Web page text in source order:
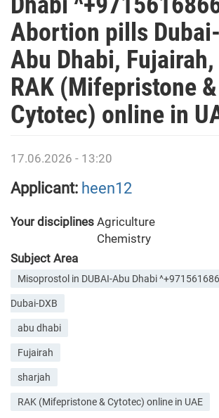
Abortion pills
Abu Dhabi,
RAK (Mifepristone &
Cytotec) online in
17.06.2026 - 13:20
Applicant: heen12
Your disciplines Agriculture
Chemistry
Subject Area
Misoprostol in DUBAI-Abu Dhabi
Dubai-DXB
abu dhabi
Fujairah
sharjah
RAK (Mifepristone & Cytotec) online in UAE